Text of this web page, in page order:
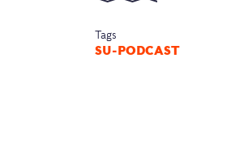
Tags
SU-PODCAST